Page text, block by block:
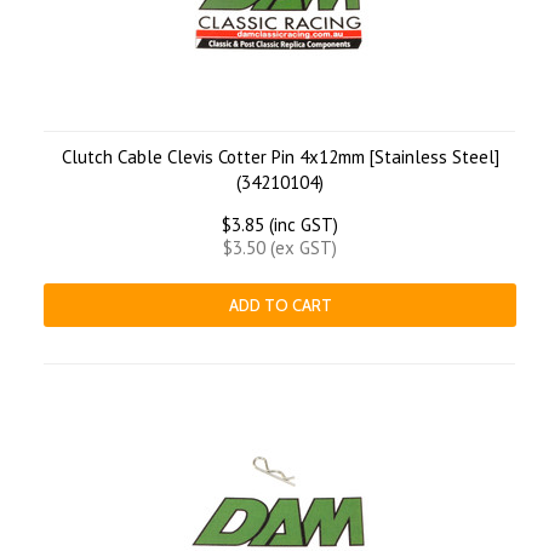
Clutch Cable Clevis Cotter Pin 4x12mm [Stainless Steel]
(34210104)
$3.85 (inc GST)
$3.50 (ex GST)
ADD TO CART